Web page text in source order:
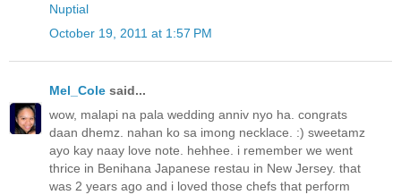
Nuptial
October 19, 2011 at 1:57 PM
Mel_Cole said...
wow, malapi na pala wedding anniv nyo ha. congrats
daan dhemz. nahan ko sa imong necklace. :) sweetamz
ayo kay naay love note. hehhee. i remember we went
thrice in Benihana Japanese restau in New Jersey. that
was 2 years ago and i loved those chefs that perform